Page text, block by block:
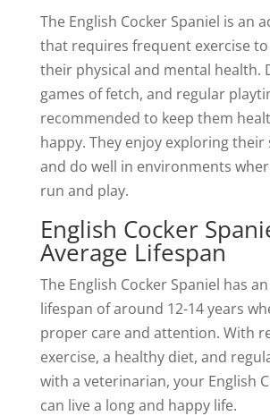
The English Cocker Spaniel is an
that requires frequent exercise
their physical and mental health.
games of fetch, and regular
recommended to keep them
happy. They enjoy exploring
and do well in environments
run and play.
English Cocker
Average Lifespan
The English Cocker Spaniel has
lifespan of around 12-14 years
proper care and attention. With
exercise, a healthy diet, and
with a veterinarian, your English
can live a long and happy life.